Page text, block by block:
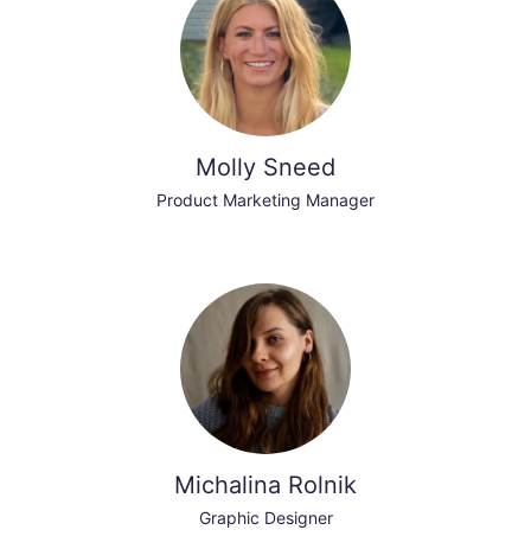
Molly Sneed
Product Marketing Manager
Michalina Rolnik
Graphic Designer